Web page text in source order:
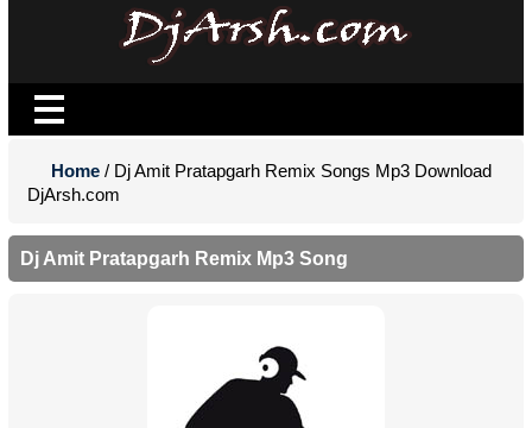
Home / Dj Amit Pratapgarh Remix Songs Mp3 Download
DjArsh.com
Dj Amit Pratapgarh Remix Mp3 Song